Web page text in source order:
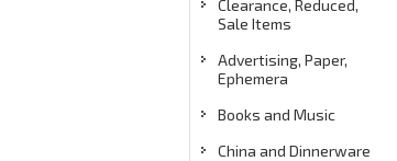
Clearance, Reduced,
Sale Items
Advertising, Paper,
Ephemera
Books and Music
China and Dinnerware